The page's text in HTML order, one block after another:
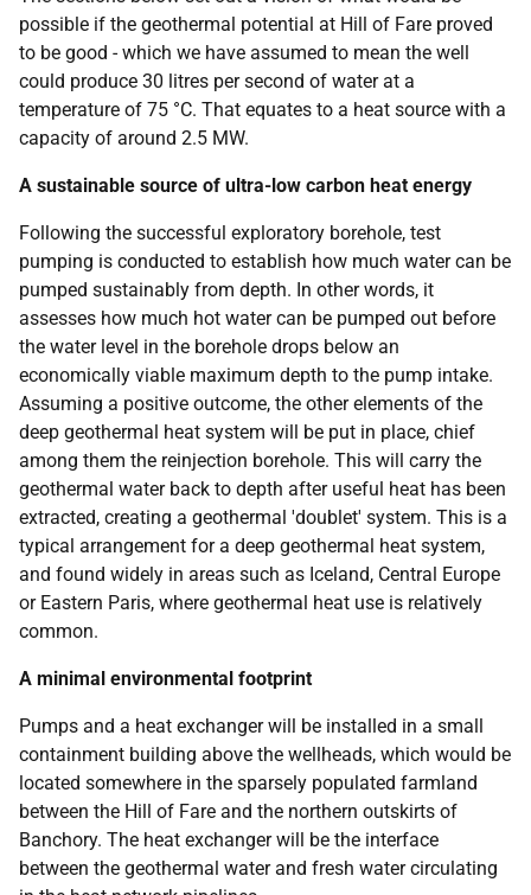
possible if the geothermal potential at Hill of Fare proved
to be good - which we have assumed to mean the well
could produce 30 litres per second of water at a
temperature of 75 °C. That equates to a heat source with a
capacity of around 2.5 MW.
A sustainable source of ultra-low carbon heat energy
Following the successful exploratory borehole, test
pumping is conducted to establish how much water can be
pumped sustainably from depth. In other words, it
assesses how much hot water can be pumped out before
the water level in the borehole drops below an
economically viable maximum depth to the pump intake.
Assuming a positive outcome, the other elements of the
deep geothermal heat system will be put in place, chief
among them the reinjection borehole. This will carry the
geothermal water back to depth after useful heat has been
extracted, creating a geothermal 'doublet' system. This is a
typical arrangement for a deep geothermal heat system,
and found widely in areas such as Iceland, Central Europe
or Eastern Paris, where geothermal heat use is relatively
common.
A minimal environmental footprint
Pumps and a heat exchanger will be installed in a small
containment building above the wellheads, which would be
located somewhere in the sparsely populated farmland
between the Hill of Fare and the northern outskirts of
Banchory. The heat exchanger will be the interface
between the geothermal water and fresh water circulating